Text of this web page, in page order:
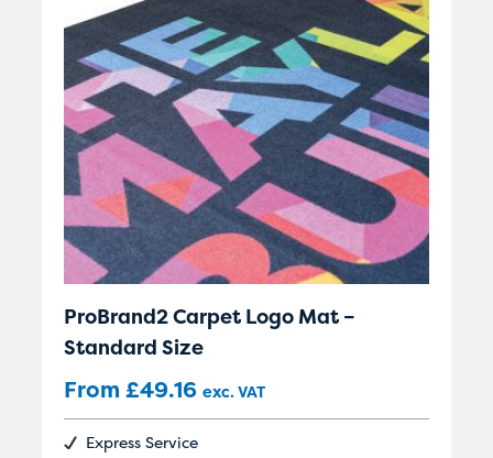
ProBrand2 Carpet Logo Mat –
Standard Size
From £49.16 exc. VAT
Express Service